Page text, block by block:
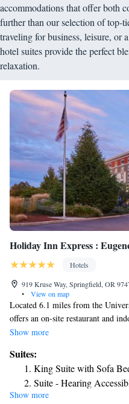
accommodations that offer both
further than our selection of top-
traveling for business, leisure, or
hotel suites provide the perfect
relaxation.
Holiday Inn Express :
Hotels
919 Kruse Way, Springfield, OR
•
View on map
Located 6.1 miles from the
offers an on-site restaurant and
feature a flat-screen TV. Holiday
room. The rooms have a
During their stay, guests can
jacuzzi. Shopping in Eugene
nearby. Between Shoppes at
Show more
Suites:
King Suite with Sofa
Suite - Hearing
King Suite -
Show more